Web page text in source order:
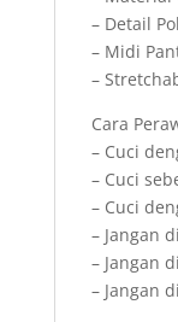
– Detail
– Midi
–
Cara
– Cuci
– Cuci
– Cuci
– Jangan
– Jangan
– Jangan